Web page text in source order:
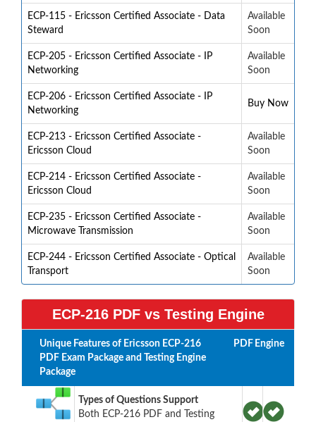
ECP-115 - Ericsson Certified Associate - Data
Steward
Available
Soon
ECP-205 - Ericsson Certified Associate - IP
Networking
Available
Soon
ECP-206 - Ericsson Certified Associate - IP
Networking
Buy Now
ECP-213 - Ericsson Certified Associate -
Ericsson Cloud
Available
Soon
ECP-214 - Ericsson Certified Associate -
Ericsson Cloud
Available
Soon
ECP-235 - Ericsson Certified Associate -
Microwave Transmission
Available
Soon
ECP-244 - Ericsson Certified Associate - Optical
Transport
Available
Soon
ECP-216 PDF vs Testing Engine
Unique Features of Ericsson ECP-216
PDF Exam Package and Testing Engine
Package
PDF Engine
Types of Questions Support
Both ECP-216 PDF and Testing